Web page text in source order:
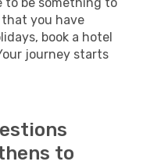
that you have
book a hotel
journey starts
to